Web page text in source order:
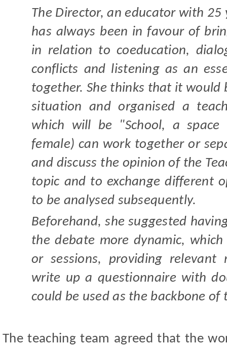
The Director, an educator with 25
has always been in favour of
in relation to coeducation,
conflicts and listening as an
together. She thinks that it would
situation and organised a
which will be "School, a space
female) can work together or
and discuss the opinion of the
topic and to exchange different
to be analysed subsequently.
Beforehand, she suggested
the debate more dynamic,
or sessions, providing
write up a questionnaire with
could be used as the backbone of
The teaching team agreed that the